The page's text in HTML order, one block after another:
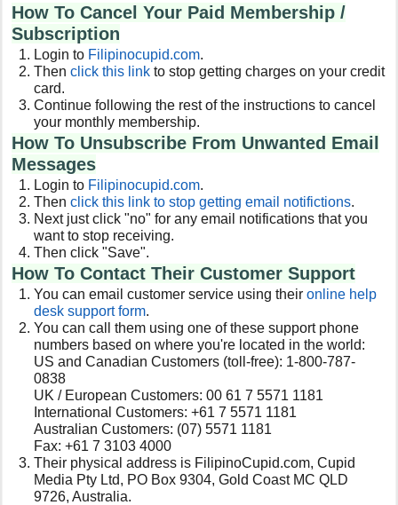
How To Cancel Your Paid Membership /
Subscription
Login to Filipinocupid.com.
Then click this link to stop getting charges on your credit
card.
Continue following the rest of the instructions to cancel
your monthly membership.
How To Unsubscribe From Unwanted Email
Messages
Login to Filipinocupid.com.
Then click this link to stop getting email notifictions.
Next just click "no" for any email notifications that you
want to stop receiving.
Then click "Save".
How To Contact Their Customer Support
You can email customer service using theironline help
desk support form.
You can call them using one of these support phone
numbers based on where you're located in the world:
US and Canadian Customers (toll-free): 1-800-787-
0838
UK / European Customers: 00 61 7 5571 1181
International Customers: +61 7 5571 1181
Australian Customers: (07) 5571 1181
Fax: +61 7 3103 4000
Their physical address is FilipinoCupid.com, Cupid
Media Pty Ltd, PO Box 9304, Gold Coast MC QLD
9726, Australia.